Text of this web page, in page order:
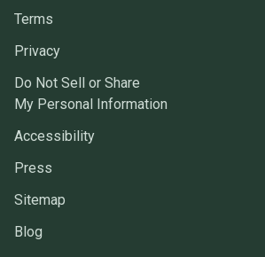
Terms
Privacy
Do Not Sell or Share
My Personal Information
Accessibility
Press
Sitemap
Blog